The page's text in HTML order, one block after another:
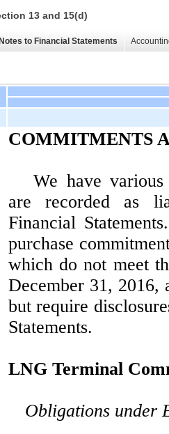
13 and 15(d)
Notes to Financial Statements
COMMITMENTS
We have
are recorded as
Financial
purchase
which do not meet
December 31, 2016,
but require
Statements.
LNG Terminal
Obligations under